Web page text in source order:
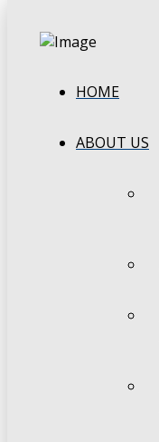
HOME
ABOUT US